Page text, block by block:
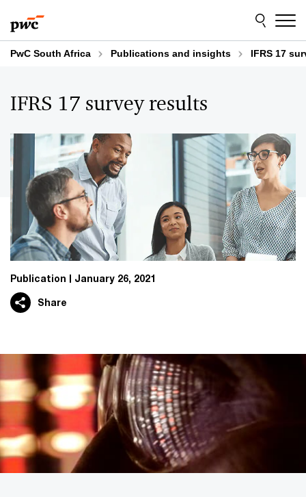
to
content
to
footer
PwC South Africa Publications and insights IFRS 17
IFRS 17 survey results
Publication January 26, 2021
Share